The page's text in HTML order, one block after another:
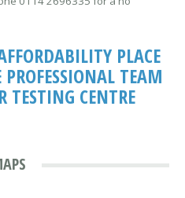
PLACE
TEAM
TESTING CENTRE